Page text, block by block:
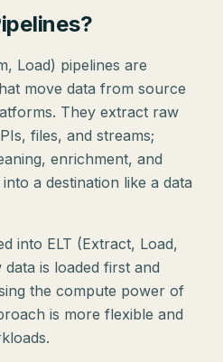
Load) pipelines are
move data from source
They extract raw
files, and streams;
enrichment, and
a destination like a data
into ELT (Extract, Load,
is loaded first and
the compute power of
is more flexible and